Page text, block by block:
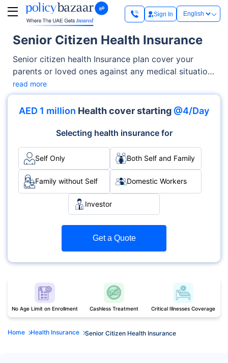
Sign In
Senior Citizen Health Insurance
Senior citizen health Insurance plan cover your
parents or loved ones against any medical situation.
These plans offer benefits like cashless
hospitalization (covering all the procedures
including doctor consultations), ICU charges,
Your family members are also covered for
diagnostic tests and ambulance charges. What
makes these plans essential is that they offer
financial security in the direst situations and
eliminate the need to pay medical bills out of your
pocket.
read more
AED 1 million Health cover starting @4/Day
Selecting health insurance for
Self Only Both Self and Family
Family without Self Domestic Workers
Investor
Get a Quote
No Age Limit on Enrollment Cashless Treatment Critical Illnesses Coverage
Home Health Insurance Senior Citizen Health Insurance